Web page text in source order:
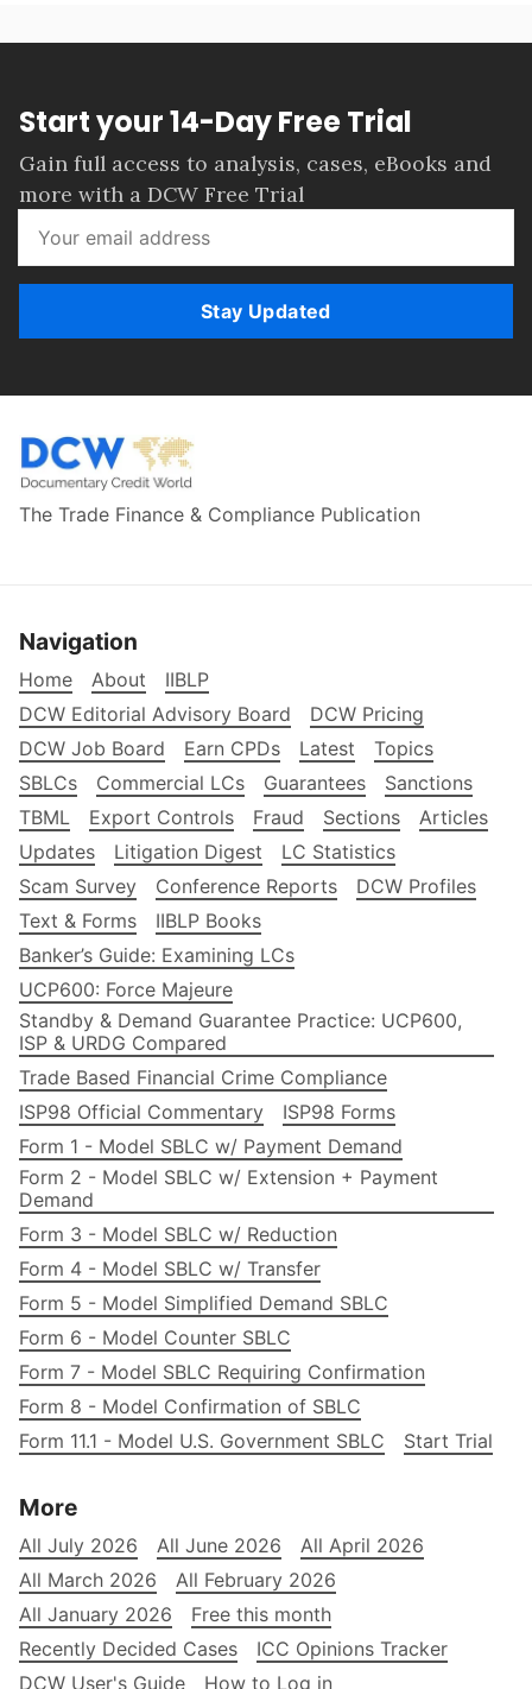
Start your 14-Day Free Trial
Gain full access to analysis, cases, eBooks and
more with a DCW Free Trial
Stay Updated
The Trade Finance & Compliance Publication
Navigation
Home About
IIBLP
DCW Editorial Advisory Board
DCW Pricing
DCW Job Board
Earn CPDs Latest
Topics
SBLCs
Commercial LCs Guarantees
Sanctions
TBML
Export Controls Fraud Sections
Articles
Updates
Litigation Digest
LC Statistics
Scam Survey
Conference Reports
DCW Profiles
Text & Forms
IIBLP Books
Banker’s Guide: Examining LCs
UCP600: Force Majeure
Standby & Demand Guarantee Practice: UCP600,
ISP & URDG Compared
Trade Based Financial Crime Compliance
ISP98 Official Commentary
ISP98 Forms
Form 1 - Model SBLC w/ Payment Demand
Form 2 - Model SBLC w/ Extension + Payment
Demand
Form 3 - Model SBLC w/ Reduction
Form 4 - Model SBLC w/ Transfer
Form 5 - Model Simplified Demand SBLC
Form 6 - Model Counter SBLC
Form 7 - Model SBLC Requiring Confirmation
Form 8 - Model Confirmation of SBLC
Form 11.1 - Model U.S. Government SBLC
Start Trial
More
All July 2026 All June 2026
All April 2026
All March 2026
All February 2026
All January 2026
Free this month
Recently Decided Cases
ICC Opinions Tracker
DCW User's Guide
How to Log in